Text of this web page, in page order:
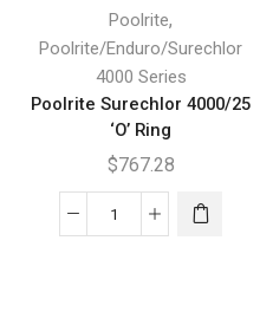
Poolrite,
Poolrite/Enduro/Surechlor
4000 Series
Poolrite Surechlor 4000/25
‘O’ Ring
$767.28
Poolrite